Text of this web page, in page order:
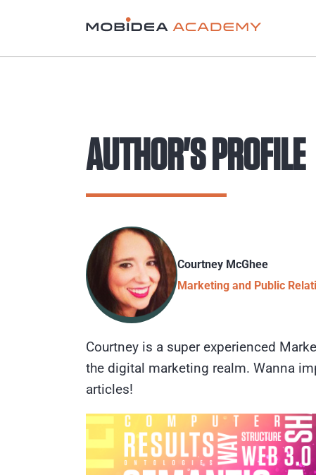
AUTHOR'S PROFILE
Courtney McGhee
Marketing and Public
Courtney is a super experienced
the digital marketing realm. Wanna
articles!